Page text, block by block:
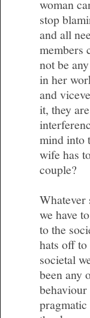
woman
stop
and all
members
not be
in her
and
it, they
mind into
wife has
couple?
Whatever
we have
to the
hats off
societal
been any